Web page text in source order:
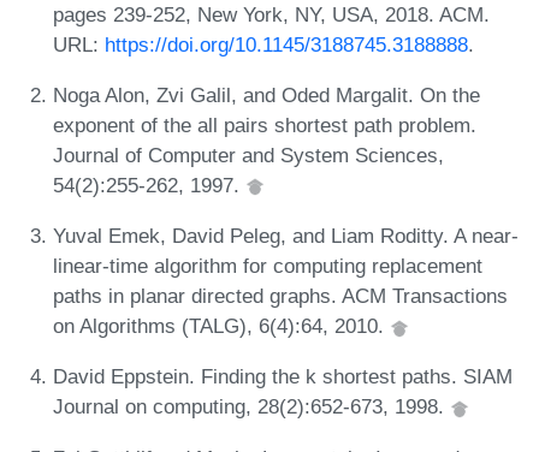
pages 239-252, New York, NY, USA, 2018. ACM.
URL: https://doi.org/10.1145/3188745.3188888.
Noga Alon, Zvi Galil, and Oded Margalit. On the
exponent of the all pairs shortest path problem.
Journal of Computer and System Sciences,
54(2):255-262, 1997.
Yuval Emek, David Peleg, and Liam Roditty. A near-
linear-time algorithm for computing replacement
paths in planar directed graphs. ACM Transactions
on Algorithms (TALG), 6(4):64, 2010.
David Eppstein. Finding the k shortest paths. SIAM
Journal on computing, 28(2):652-673, 1998.